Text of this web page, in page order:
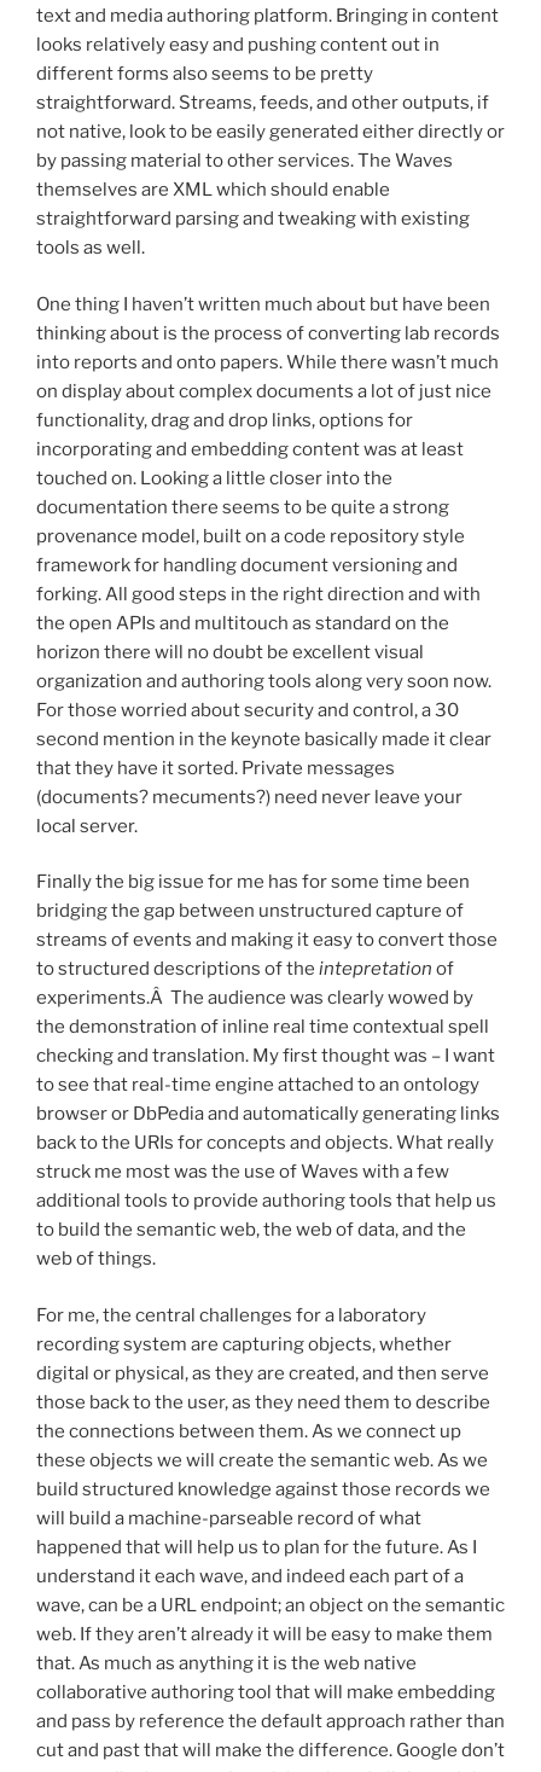
text and media authoring platform. Bringing in content
looks relatively easy and pushing content out in
different forms also seems to be pretty
straightforward. Streams, feeds, and other outputs, if
not native, look to be easily generated either directly or
by passing material to other services. The Waves
themselves are XML which should enable
straightforward parsing and tweaking with existing
tools as well.
One thing I haven’t written much about but have been
thinking about is the process of converting lab records
into reports and onto papers. While there wasn’t much
on display about complex documents a lot of just nice
functionality, drag and drop links, options for
incorporating and embedding content was at least
touched on. Looking a little closer into the
documentation there seems to be quite a strong
provenance model, built on a code repository style
framework for handling document versioning and
forking. All good steps in the right direction and with
the open APIs and multitouch as standard on the
horizon there will no doubt be excellent visual
organization and authoring tools along very soon now.
For those worried about security and control, a 30
second mention in the keynote basically made it clear
that they have it sorted. Private messages
(documents? mecuments?) need never leave your
local server.
Finally the big issue for me has for some time been
bridging the gap between unstructured capture of
streams of events and making it easy to convert those
to structured descriptions of the intepretation of
experiments.Â The audience was clearly wowed by
the demonstration of inline real time contextual spell
checking and translation. My first thought was – I want
to see that real-time engine attached to an ontology
browser or DbPedia and automatically generating links
back to the URIs for concepts and objects. What really
struck me most was the use of Waves with a few
additional tools to provide authoring tools that help us
to build the semantic web, the web of data, and the
web of things.
For me, the central challenges for a laboratory
recording system are capturing objects, whether
digital or physical, as they are created, and then serve
those back to the user, as they need them to describe
the connections between them. As we connect up
these objects we will create the semantic web. As we
build structured knowledge against those records we
will build a machine-parseable record of what
happened that will help us to plan for the future. As I
understand it each wave, and indeed each part of a
wave, can be a URL endpoint; an object on the semantic
web. If they aren’t already it will be easy to make them
that. As much as anything it is the web native
collaborative authoring tool that will make embedding
and pass by reference the default approach rather than
cut and past that will make the difference. Google don’t